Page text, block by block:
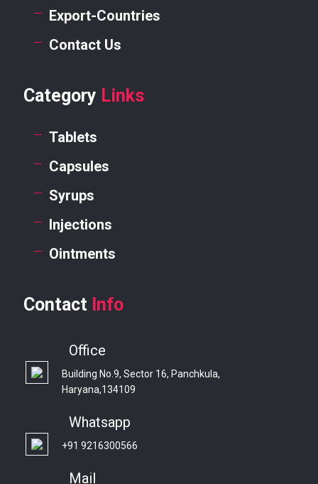
Export-Countries
Contact Us
Category Links
Tablets
Capsules
Syrups
Injections
Ointments
Contact Info
Office
Building No.9, Sector 16, Panchkula,
Haryana,134109
Whatsapp
+91 9216300566
Mail